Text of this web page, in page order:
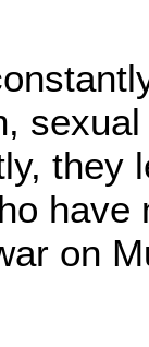
they
have
on